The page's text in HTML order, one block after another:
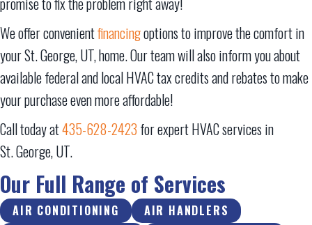
We offer convenientfinancingoptions to improve the comfort in
yourSt. George, UT, home. Our team will also inform you about
available federal and local HVAC tax credits and rebates to make
your purchase even more affordable!
Call today at435-628-2423for expert HVAC services in
St. George, UT.
Our Full Range of Services
AIR CONDITIONING
AIR HANDLERS